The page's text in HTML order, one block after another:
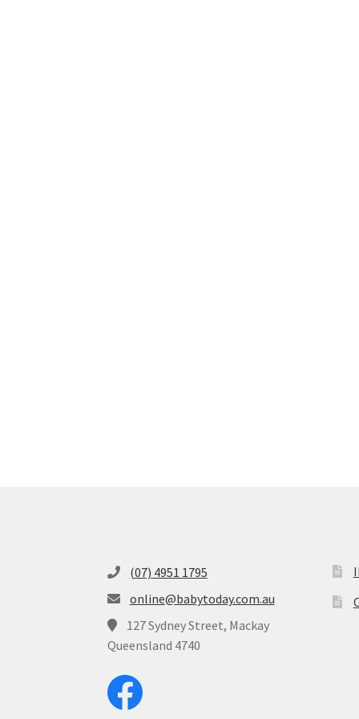
(07) 4951 1795
online@babytoday.com.au
127 Sydney Street, Mackay
Queensland 4740